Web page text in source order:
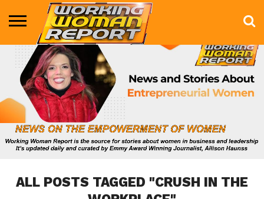
BUSINESS
ENTERTAINMENT
HEALTH
LIFE &
STYLE
MARKETING
TECHNOLOGY
THE
SHOW
MORE
ALL POSTS TAGGED "CRUSH IN THE